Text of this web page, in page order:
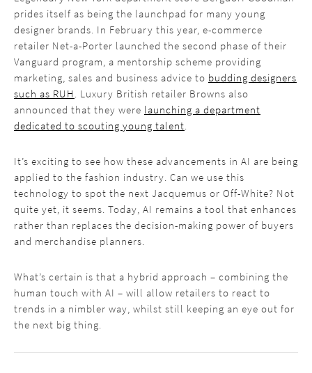
prides itself as being the launchpad for many young
designer brands. In February this year, e-commerce
retailer Net-a-Porter launched the second phase of their
Vanguard program, a mentorship scheme providing
marketing, sales and business advice to budding designers
such as RUH. Luxury British retailer Browns also
announced that they were launching a department
dedicated to scouting young talent.
It’s exciting to see how these advancements in AI are being
applied to the fashion industry. Can we use this
technology to spot the next Jacquemus or Off-White? Not
quite yet, it seems. Today, AI remains a tool that enhances
rather than replaces the decision-making power of buyers
and merchandise planners.
What’s certain is that a hybrid approach – combining the
human touch with AI – will allow retailers to react to
trends in a nimbler way, whilst still keeping an eye out for
the next big thing.